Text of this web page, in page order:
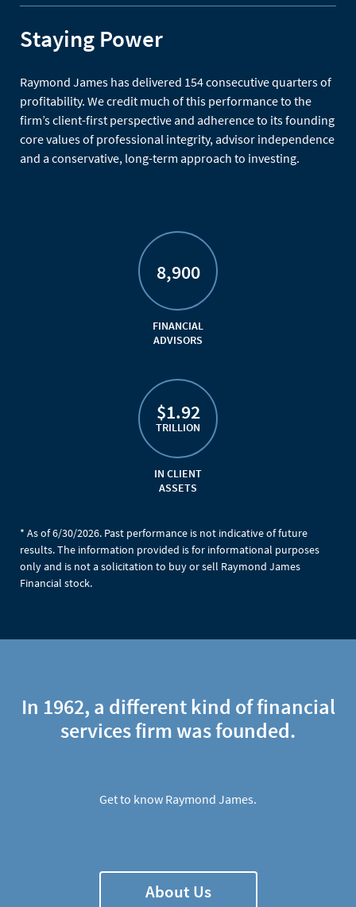
Staying Power
Raymond James has delivered 154 consecutive quarters of
profitability. We credit much of this performance to the
firm’s client-first perspective and adherence to its founding
core values of professional integrity, advisor independence
and a conservative, long-term approach to investing.
8,900
FINANCIAL
ADVISORS
$1.92
TRILLION
IN CLIENT
ASSETS
* As of 6/30/2026. Past performance is not indicative of future
results. The information provided is for informational purposes
only and is not a solicitation to buy or sell Raymond James
Financial stock.
In 1962, a different kind of financial
services firm was founded.
Get to know Raymond James.
About Us